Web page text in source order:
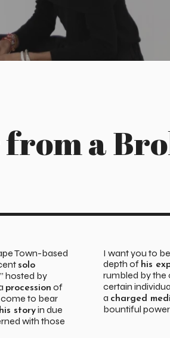
a
Town-based
solo
” hosted by
procession of
to bear
storyin due
with those
I want you to
depth of his
rumbled by the
certain
a charged
bountiful